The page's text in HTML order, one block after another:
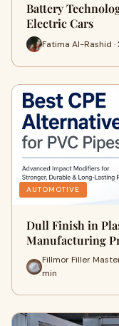
Battery
Electric Cars
Fatima Al-Rashid ·
AUTOMOTIVE
Dull Finish in
Manufacturing
Fillmor Filler
min